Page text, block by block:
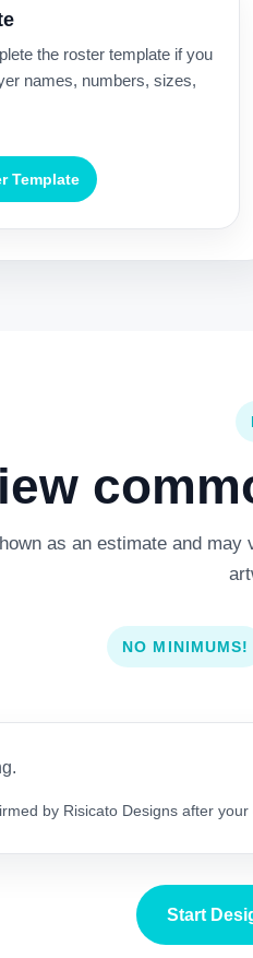
the roster template if you
names, numbers, sizes,
Template
as an estimate and
NO MINIMUMS!
by Risicato Designs after
Start